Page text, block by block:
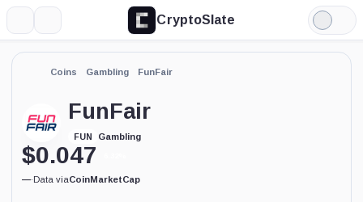
CryptoSlate
Light
Mode
Coins Gambling FunFair
FunFair
FUN Gambling
$0.047
—·Data viaCoinMarketCap